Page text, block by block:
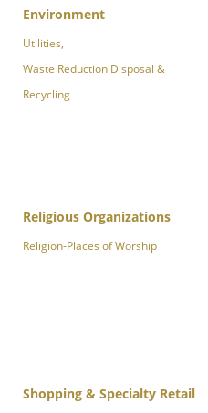
Environment
Utilities,
Waste Reduction Disposal &
Recycling
Religious Organizations
Religion-Places of Worship
Shopping & Specialty Retail